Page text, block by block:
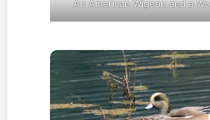
An American Wigeon and a